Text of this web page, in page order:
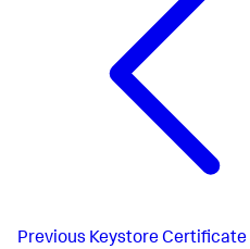
Previous Keystore Certificate